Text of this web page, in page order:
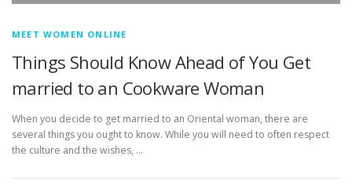
MEET WOMEN ONLINE
Things Should Know Ahead of You Get
married to an Cookware Woman
When you decide to get married to an Oriental woman, there are
several things you ought to know. While you will need to often respect
the culture and the wishes, …